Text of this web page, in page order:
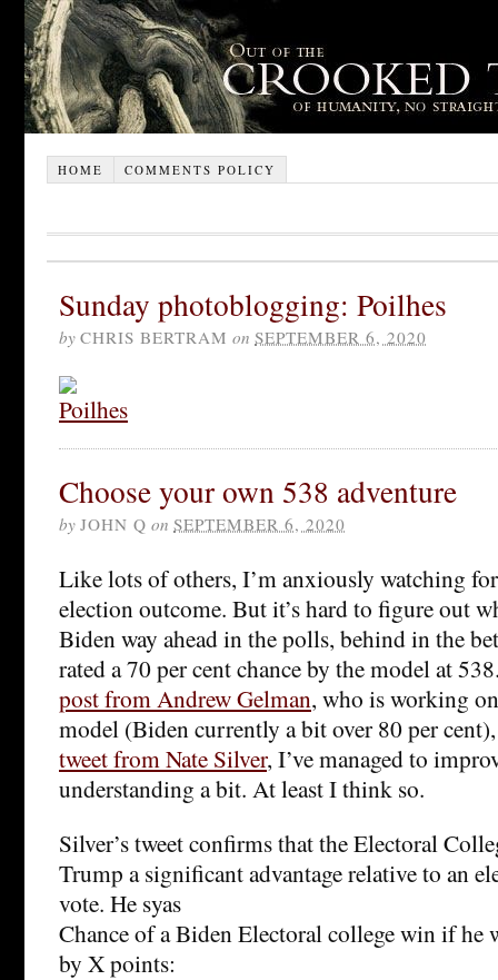
HOME COMMENTS POLICY
Sunday photoblogging: Poilhes
by CHRIS BERTRAM on SEPTEMBER 6, 2020
Choose your own 538 adventure
by JOHN Q on SEPTEMBER 6, 2020
Like lots of others, I’m anxiously watching
election outcome. But it’s hard to figure out
Biden way ahead in the polls, behind in the
rated a 70 per cent chance by the model at
post from Andrew Gelman, who is working
model (Biden currently a bit over 80 per
tweet from Nate Silver, I’ve managed to
understanding a bit. At least I think so.
Silver’s tweet confirms that the Electoral
Trump a significant advantage relative to an
vote. He syas
Chance of a Biden Electoral college win if he
by X points: